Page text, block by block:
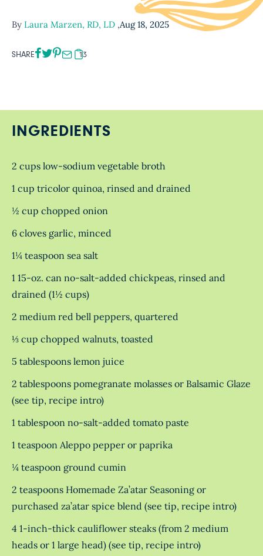
By Laura Marzen, RD, LD ,Aug 18, 2025
SHARE 13
INGREDIENTS
2 cups low-sodium vegetable broth
1 cup tricolor quinoa, rinsed and drained
½ cup chopped onion
6 cloves garlic, minced
1¼ teaspoon sea salt
1 15-oz. can no-salt-added chickpeas, rinsed and
drained (1½ cups)
2 medium red bell peppers, quartered
⅓ cup chopped walnuts, toasted
5 tablespoons lemon juice
2 tablespoons pomegranate molasses or Balsamic Glaze
(see tip, recipe intro)
1 tablespoon no-salt-added tomato paste
1 teaspoon Aleppo pepper or paprika
¼ teaspoon ground cumin
2 teaspoons Homemade Za’atar Seasoning or
purchased za’atar spice blend (see tip, recipe intro)
4 1-inch-thick cauliflower steaks (from 2 medium
heads or 1 large head) (see tip, recipe intro)